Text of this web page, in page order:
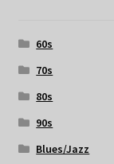
60s
70s
80s
90s
Blues/Jazz